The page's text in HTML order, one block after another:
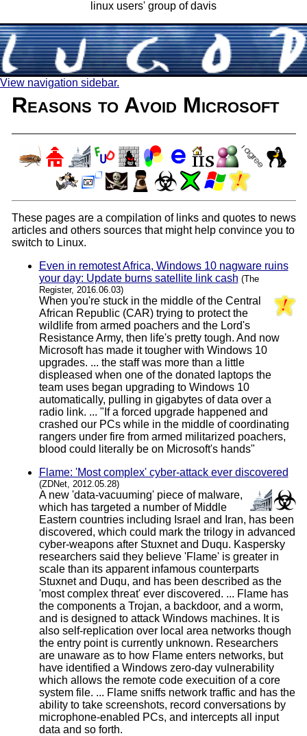
linux users' group of davis
View navigation sidebar.
Reasons to Avoid Microsoft
These pages are a compilation of links and quotes to news
articles and others sources that might help convince you to
switch to Linux.
Even in remotest Africa, Windows 10 nagware ruins
your day: Update burns satellite link cash (The
Register, 2016.06.03)
When you're stuck in the middle of the Central
African Republic (CAR) trying to protect the
wildlife from armed poachers and the Lord's
Resistance Army, then life's pretty tough. And now
Microsoft has made it tougher with Windows 10
upgrades. ... the staff was more than a little
displeased when one of the donated laptops the
team uses began upgrading to Windows 10
automatically, pulling in gigabytes of data over a
radio link. ... "If a forced upgrade happened and
crashed our PCs while in the middle of coordinating
rangers under fire from armed militarized poachers,
blood could literally be on Microsoft's hands"
Flame: 'Most complex' cyber-attack ever discovered
(ZDNet, 2012.05.28)
A new 'data-vacuuming' piece of malware,
which has targeted a number of Middle
Eastern countries including Israel and Iran, has been
discovered, which could mark the trilogy in advanced
cyber-weapons after Stuxnet and Duqu. Kaspersky
researchers said they believe 'Flame' is greater in
scale than its apparent infamous counterparts
Stuxnet and Duqu, and has been described as the
'most complex threat' ever discovered. ... Flame has
the components a Trojan, a backdoor, and a worm,
and is designed to attack Windows machines. It is
also self-replication over local area networks though
the entry point is currently unknown. Researchers
are unaware as to how Flame enters networks, but
have identified a Windows zero-day vulnerability
which allows the remote code execuition of a core
system file. ... Flame sniffs network traffic and has the
ability to take screenshots, record conversations by
microphone-enabled PCs, and intercepts all input
data and so forth.